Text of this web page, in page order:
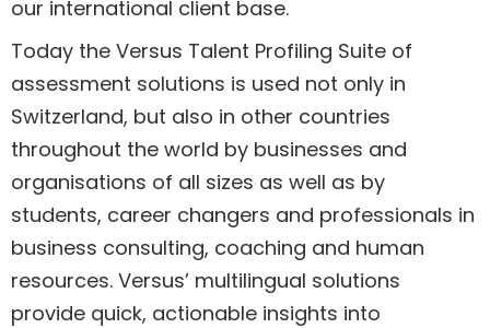
our international client base.
Today the Versus Talent Profiling Suite of
assessment solutions is used not only in
Switzerland, but also in other countries
throughout the world by businesses and
organisations of all sizes as well as by
students, career changers and professionals in
business consulting, coaching and human
resources. Versus’ multilingual solutions
provide quick, actionable insights into